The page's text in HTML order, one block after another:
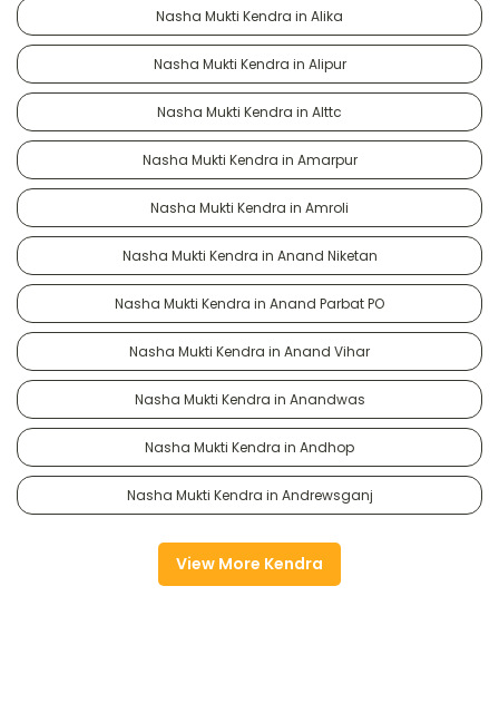
Nasha Mukti Kendra in Alika
Nasha Mukti Kendra in Alipur
Nasha Mukti Kendra in Alttc
Nasha Mukti Kendra in Amarpur
Nasha Mukti Kendra in Amroli
Nasha Mukti Kendra in Anand Niketan
Nasha Mukti Kendra in Anand Parbat PO
Nasha Mukti Kendra in Anand Vihar
Nasha Mukti Kendra in Anandwas
Nasha Mukti Kendra in Andhop
Nasha Mukti Kendra in Andrewsganj
View More Kendra